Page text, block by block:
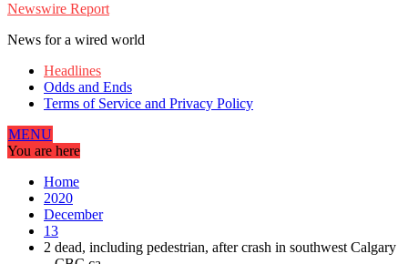
Newswire Report
News for a wired world
Headlines
Odds and Ends
Terms of Service and Privacy Policy
MENU
You are here
Home
2020
December
13
2 dead, including pedestrian, after crash in southwest Calgary